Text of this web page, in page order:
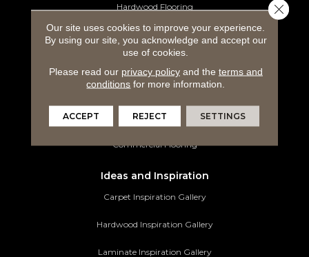
Hardwood Flooring
Laminate Flooring
Tile Flooring
Area Rugs
Commercial Flooring
Ideas and Inspiration
Carpet Inspiration Gallery
Hardwood Inspiration Gallery
Laminate Inspiration Gallery
Our site uses cookies to improve your experience.
By using our site, you acknowledge and accept our
use of cookies.
Please read our privacy policyand the terms and
conditions for more information.
ACCEPT REJECT SETTINGS
Close